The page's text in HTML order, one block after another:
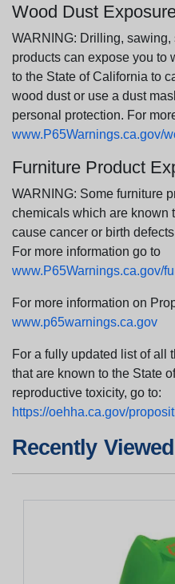
Wood Dust
WARNING: Drilling,
products can expose you to
to the State of California to
wood dust or use a dust
personal protection. For
www.P65Warnings.ca.gov/
Furniture Product
WARNING: Some furniture
chemicals which are known
cause cancer or birth
For more information go to
www.P65Warnings.ca.gov/
For more information on
www.p65warnings.ca.gov
For a fully updated list of all
that are known to the State
reproductive toxicity, go to:
https://oehha.ca.gov/
Recently